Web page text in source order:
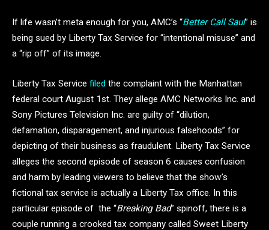
If life wasn’t meta enough for you, AMC’s “Better Call Saul” is
being sued by Liberty Tax Service for “intentional misuse” and
a “rip off” of its image.
Liberty Tax Service filed the complaint with the Manhattan
federal court August 1st. They allege AMC Networks Inc. and
Sony Pictures Television Inc. are guilty of “dilution,
defamation, disparagement, and injurious falsehoods” for
depicting of their business as fraudulent. Liberty Tax Service
alleges the second episode of season 6 causes confusion
and harm by leading viewers to believe that the show’s
fictional tax service is actually a Liberty Tax office. In this
particular episode of the “Breaking Bad” spinoff, there is a
couple running a crooked tax company called Sweet Liberty